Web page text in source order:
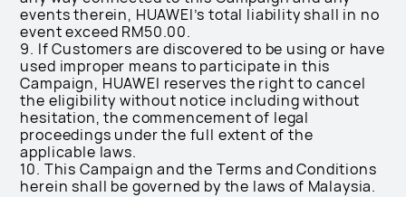
events therein, HUAWEI’s total liability shall in no
event exceed RM50.00.
9. If Customers are discovered to be using or have
used improper means to participate in this
Campaign, HUAWEI reserves the right to cancel
the eligibility without notice including without
hesitation, the commencement of legal
proceedings under the full extent of the
applicable laws.
10. This Campaign and the Terms and Conditions
herein shall be governed by the laws of Malaysia.